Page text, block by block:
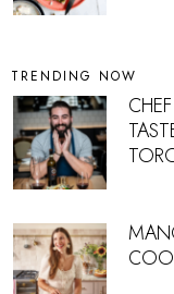
TRENDING NOW